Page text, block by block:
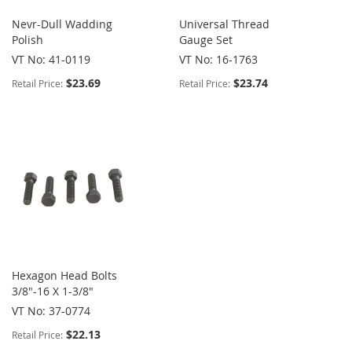
Nevr-Dull Wadding
Polish
VT No: 41-0119
Retail Price: $23.69
Universal Thread
Gauge Set
VT No: 16-1763
Retail Price: $23.74
Hexagon Head Bolts
3/8"-16 X 1-3/8"
VT No: 37-0774
Retail Price: $22.13